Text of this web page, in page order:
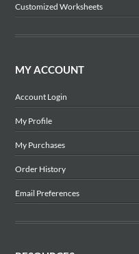
Customized Worksheets
MY ACCOUNT
Account Login
My Profile
My Purchases
Order History
Email Preferences